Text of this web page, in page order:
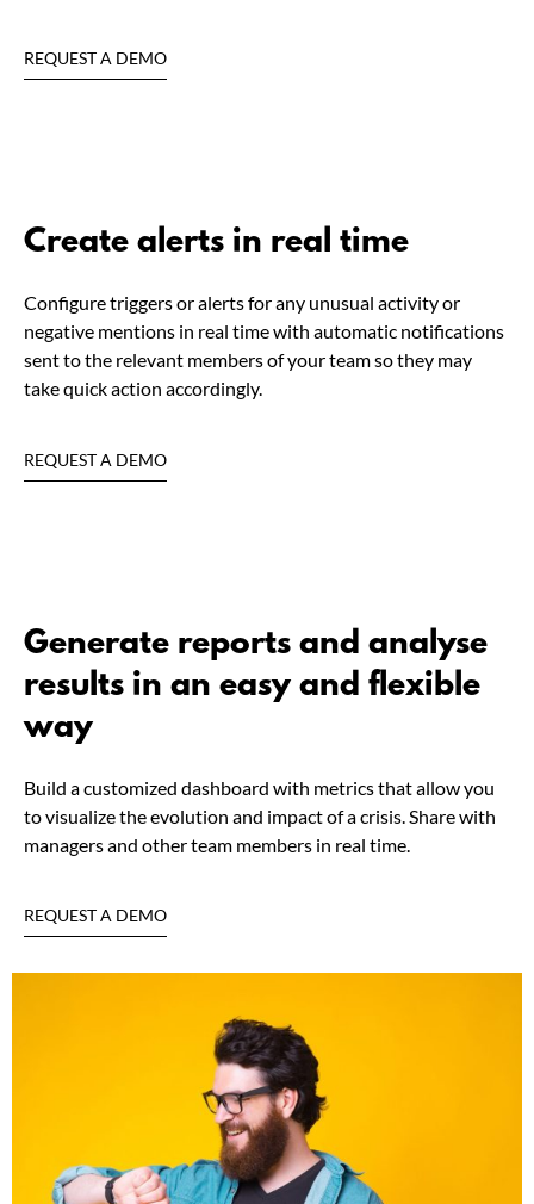
REQUEST A DEMO
Create alerts in real time
Configure triggers or alerts for any unusual activity or
negative mentions in real time with automatic notifications
sent to the relevant members of your team so they may
take quick action accordingly.
REQUEST A DEMO
Generate reports and analyse
results in an easy and flexible
way
Build a customized dashboard with metrics that allow you
to visualize the evolution and impact of a crisis. Share with
managers and other team members in real time.
REQUEST A DEMO